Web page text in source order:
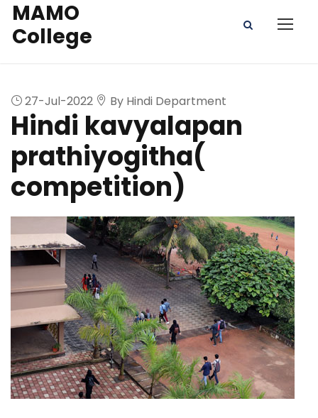
MAMO
College
27-Jul-2022 By Hindi Department
Hindi kavyalapan
prathiyogitha(
competition)